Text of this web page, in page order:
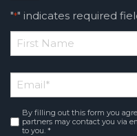
"*" indicates required
*
Name
Email*
Consent *
By filling out this form you
partners may contact you via
to you. *